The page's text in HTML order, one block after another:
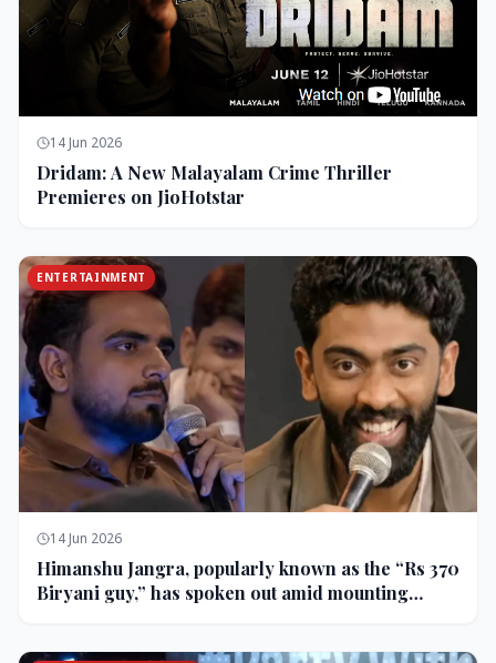
14 Jun 2026
Dridam: A New Malayalam Crime Thriller
Premieres on JioHotstar
ENTERTAINMENT
14 Jun 2026
Himanshu Jangra, popularly known as the “Rs 370
Biryani guy,” has spoken out amid mounting